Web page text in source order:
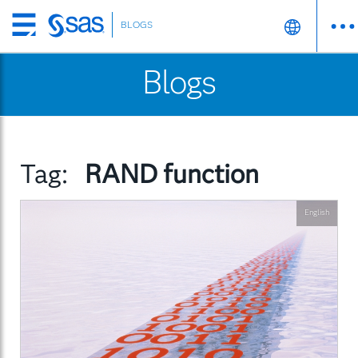
Skip
to
BLOGS
Blogs
Tag: RAND function
English